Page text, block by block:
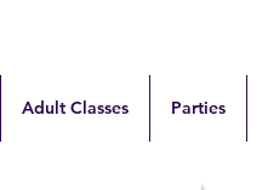
Adult Classes Parties